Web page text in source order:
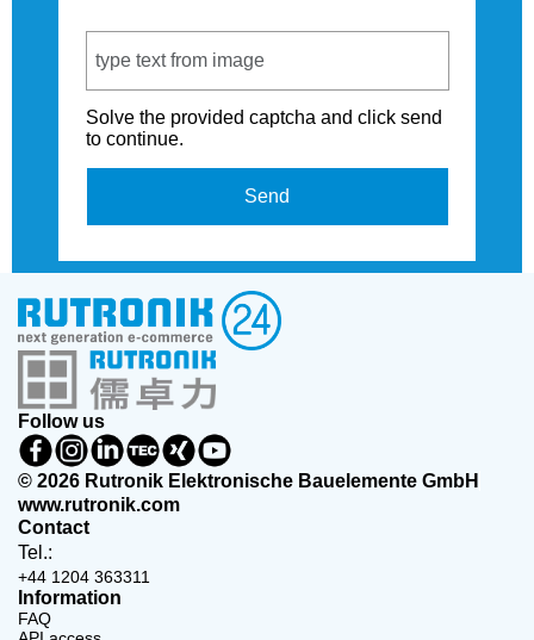
Solve the provided captcha and click send
to continue.
Send
Follow us
© 2026 Rutronik Elektronische Bauelemente GmbH
www.rutronik.com
Contact
Tel.:
+44 1204 363311
Information
FAQ